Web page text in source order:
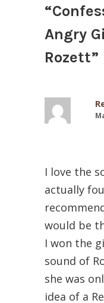
“
Angry
Rozett”
I love the
actually
would be
I won the
sound of
she was
idea of a